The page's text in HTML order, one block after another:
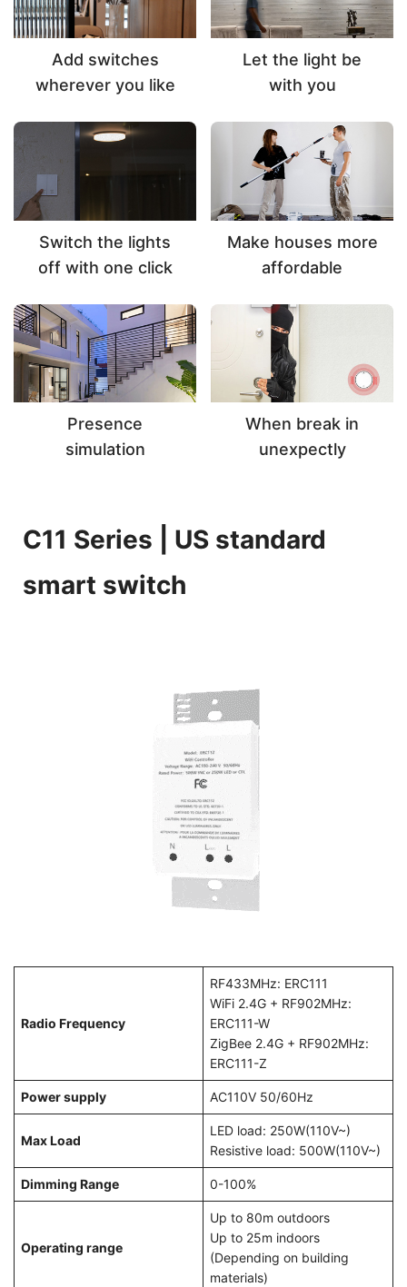
Add switches
wherever you like
Let the light be
with you
Switch the lights
off with one click
Make houses more
affordable
Presence
simulation
When break in
unexpectly
C11 Series | US standard
smart switch
Radio Frequency
RF433MHz: ERC111
WiFi 2.4G + RF902MHz:
ERC111-W
ZigBee 2.4G + RF902MHz:
ERC111-Z
Power supply AC110V 50/60Hz
Max Load
LED load: 250W(110V~)
Resistive load: 500W(110V~)
Dimming Range 0-100%
Operating range
Up to 80m outdoors
Up to 25m indoors
(Depending on building
materials)